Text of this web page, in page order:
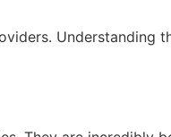
Understanding